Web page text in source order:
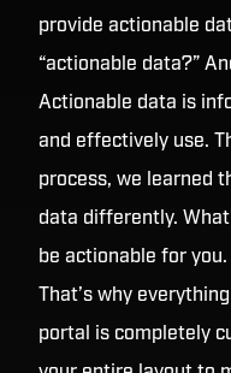
provide actionable
“actionable data?”
Actionable data is
and effectively use.
process, we learned
data differently.
be actionable for you.
That’s why
portal is completely